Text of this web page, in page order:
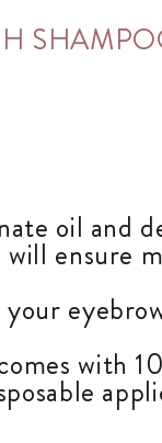
oil and
will ensure
your
with